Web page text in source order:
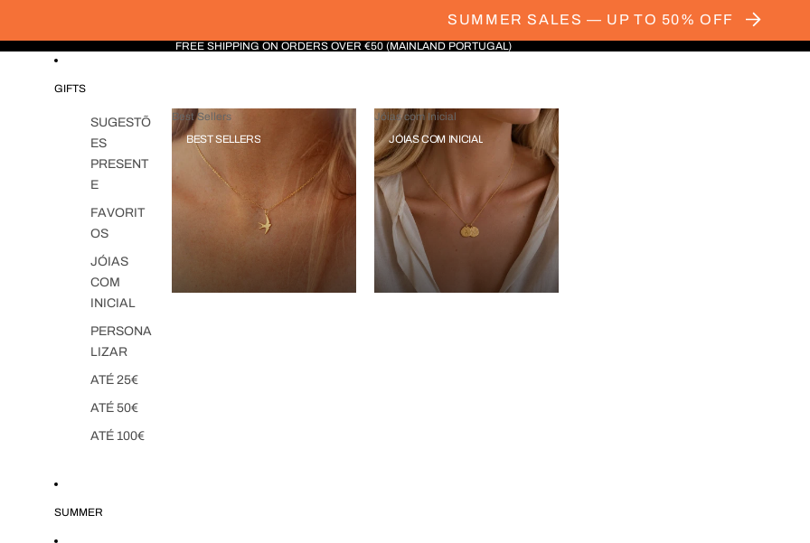
SUMMER SALES — UP TO 50% OFF
FREE SHIPPING ON ORDERS OVER €50 (MAINLAND PORTUGAL)
GIFTS
SUGESTÕ
ES
PRESENT
E
FAVORIT
OS
JÓIAS
COM
INICIAL
PERSONA
LIZAR
ATÉ 25€
ATÉ 50€
ATÉ 100€
Best Sellers
BEST SELLERS
Jóias com Inicial
JÓIAS COM INICIAL
SUMMER